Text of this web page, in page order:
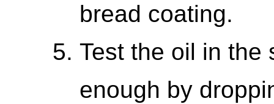
bread coating.
Test the oil in the
enough by